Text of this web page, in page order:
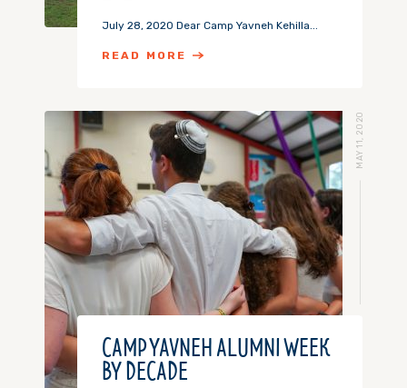
July 28, 2020 Dear Camp Yavneh Kehilla...
READ MORE
MAY 11, 2020
CAMP YAVNEH ALUMNI WEEK
BY DECADE